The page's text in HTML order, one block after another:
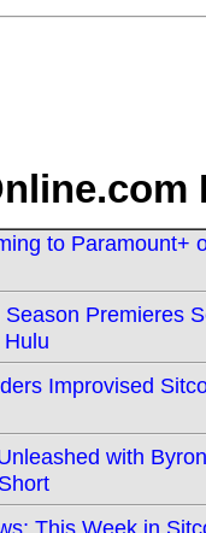
to Paramount+
Premieres
Improvised
with
This Week in